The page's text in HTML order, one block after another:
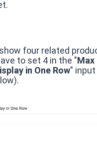
four related
to set 4 in the "Max
in One Row"